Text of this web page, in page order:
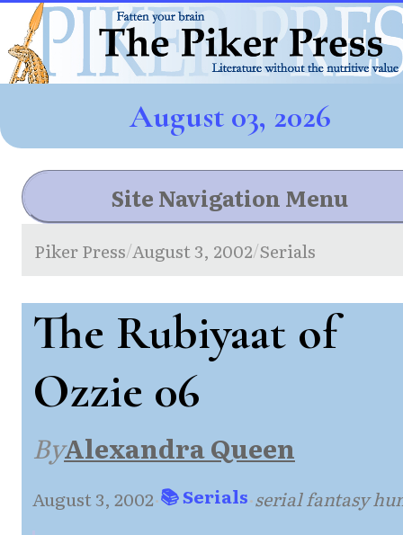
August 03, 2026
Site Navigation Menu
Piker Press/August 3, 2002/Serials
The Rubiyaat of
Ozzie 06
ByAlexandra Queen
August 3, 2002·📚 Serials·serial fantasy